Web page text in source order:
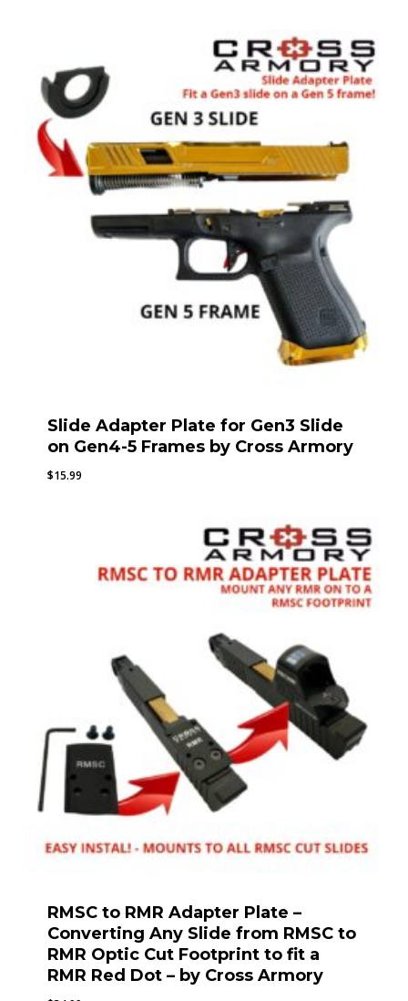
Slide Adapter Plate for Gen3 Slide
on Gen4-5 Frames by Cross Armory
$15.99
RMSC to RMR Adapter Plate –
Converting Any Slide from RMSC to
RMR Optic Cut Footprint to fit a
RMR Red Dot – by Cross Armory